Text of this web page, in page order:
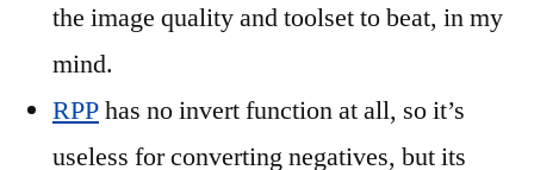
the image quality and toolset to beat, in my
mind.
RPPhas no invert function at all, so it’s
useless for converting negatives, but its